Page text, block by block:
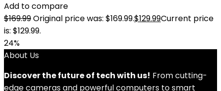
Add to compare
$169.99Original price was: $169.99.$129.99Current price
is: $129.99.
24%
About Us
Discover the future of tech with us! From cutting-
edge cameras and powerful computers to smart